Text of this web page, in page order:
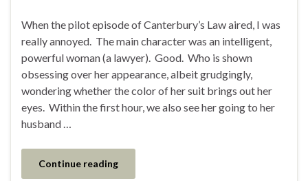
When the pilot episode of Canterbury’s Law aired, I was
really annoyed. The main character was an intelligent,
powerful woman (a lawyer). Good. Who is shown
obsessing over her appearance, albeit grudgingly,
wondering whether the color of her suit brings out her
eyes. Within the first hour, we also see her going to her
husband …
Continue reading